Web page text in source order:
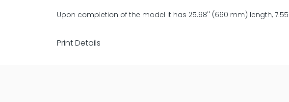
Upon completion of the model it has 25.98'' (660 mm) length,
Print Details